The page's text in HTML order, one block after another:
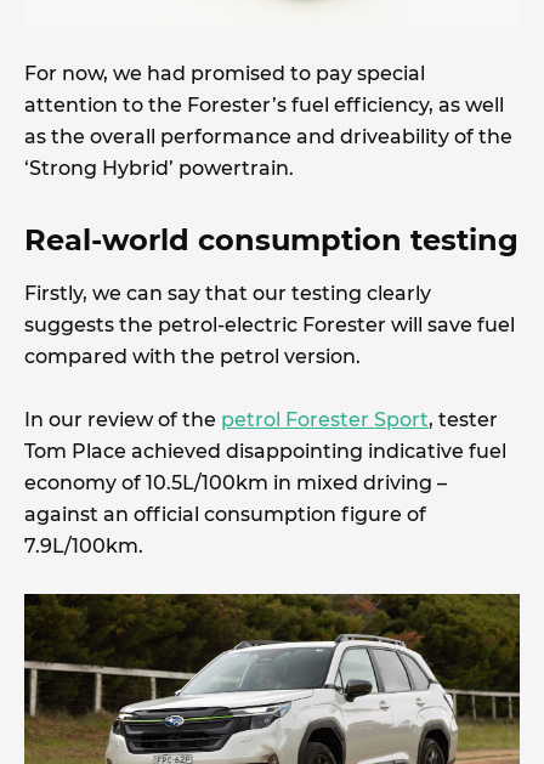
For now, we had promised to pay special
attention to the Forester’s fuel efficiency, as well
as the overall performance and driveability of the
‘Strong Hybrid’ powertrain.
Real-world consumption testing
Firstly, we can say that our testing clearly
suggests the petrol-electric Forester will save fuel
compared with the petrol version.
In our review of the petrol Forester Sport, tester
Tom Place achieved disappointing indicative fuel
economy of 10.5L/100km in mixed driving –
against an official consumption figure of
7.9L/100km.